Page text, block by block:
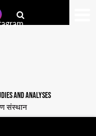
AND ANALYSES
संस्थान